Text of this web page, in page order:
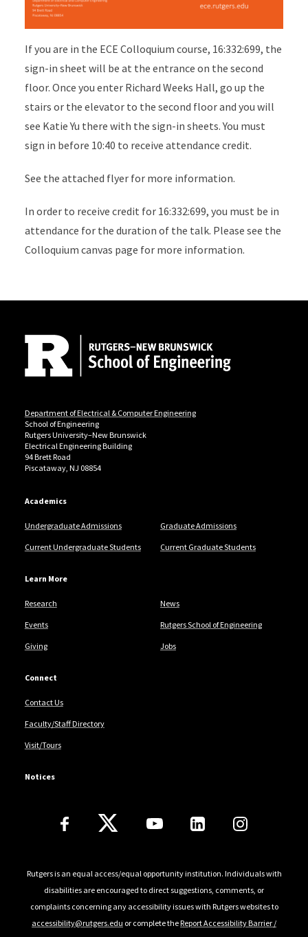
If you are in the ECE Colloquium course, 16:332:699, the
sign-in sheet will be at the entrance on the second
floor. Once you enter Richard Weeks Hall, go up the
stairs or the elevator to the second floor and you will
see Katie Yu there with the sign-in sheets. You must
sign in before 10:40 to receive attendance credit.
See the attached flyer for more information.
In order to receive credit for 16:332:699, you must be in
attendance for the duration of the talk. Please see the
Colloquium canvas page for more information.
Department of Electrical & Computer Engineering
School of Engineering
Rutgers University–New Brunswick
Electrical Engineering Building
94 Brett Road
Piscataway, NJ 08854
Academics
Undergraduate Admissions Graduate Admissions
Current Undergraduate Students Current Graduate Students
Learn More
Research News
Events Rutgers School of Engineering
Giving Jobs
Connect
Contact Us
Faculty/Staff Directory
Visit/Tours
Notices
Follow Us
Rutgers is an equal access/equal opportunity institution. Individuals with
disabilities are encouraged to direct suggestions, comments, or
complaints concerning any accessibility issues with Rutgers websites to
accessibility@rutgers.edu or complete theReport Accessibility Barrier /